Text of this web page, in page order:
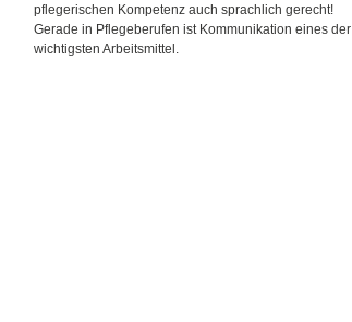
pflegerischen Kompetenz auch sprachlich gerecht!
Gerade in Pflegeberufen ist Kommunikation eines der
wichtigsten Arbeitsmittel.